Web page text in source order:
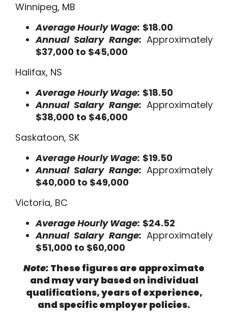
Winnipeg, MB
Average Hourly Wage: $18.00
Annual Salary Range: Approximately
$37,000 to $45,000
Halifax, NS
Average Hourly Wage: $18.50
Annual Salary Range: Approximately
$38,000 to $46,000
Saskatoon, SK
Average Hourly Wage: $19.50
Annual Salary Range: Approximately
$40,000 to $49,000
Victoria, BC
Average Hourly Wage: $24.52
Annual Salary Range: Approximately
$51,000 to $60,000
Note: These figures are approximate
and may vary based on individual
qualifications, years of experience,
and specific employer policies.